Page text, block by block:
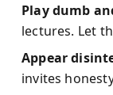
Play dumb
lectures. Let
Appear
invites